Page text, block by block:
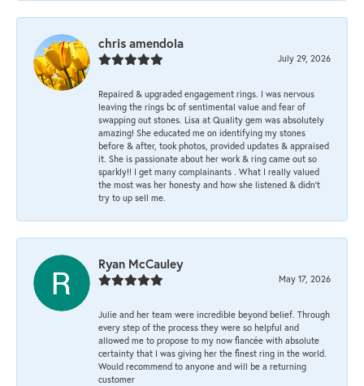
chris amendola
July 29, 2026
Repaired & upgraded engagement rings. I was nervous
leaving the rings bc of sentimental value and fear of
swapping out stones. Lisa at Quality gem was absolutely
amazing! She educated me on identifying my stones
before & after, took photos, provided updates & appraised
it. She is passionate about her work & ring came out so
sparkly!! I get many complainants . What I really valued
the most was her honesty and how she listened & didn’t
try to up sell me.
Ryan McCauley
May 17, 2026
Julie and her team were incredible beyond belief. Through
every step of the process they were so helpful and
allowed me to propose to my now fiancée with absolute
certainty that I was giving her the finest ring in the world.
Would recommend to anyone and will be a returning
customer